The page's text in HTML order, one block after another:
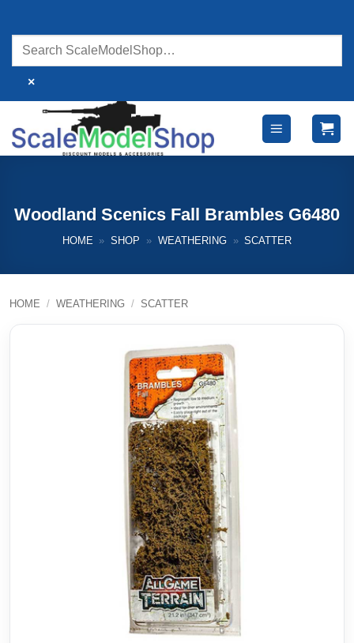
content
×
Woodland Scenics Fall Brambles G6480
HOME » SHOP » WEATHERING » SCATTER
HOME / WEATHERING / SCATTER